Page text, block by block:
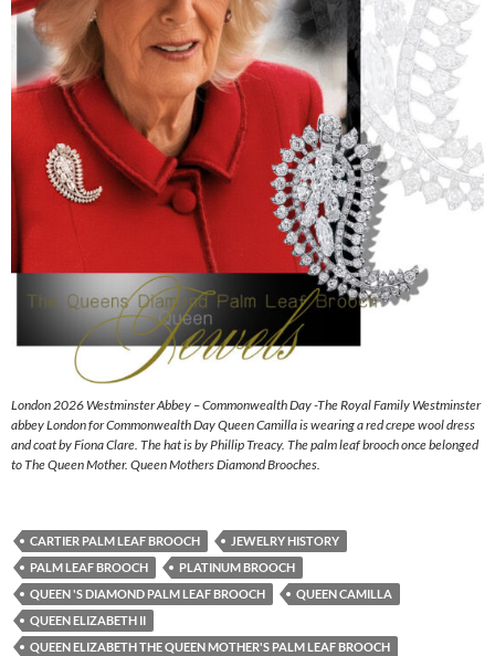
London 2026 Westminster Abbey – Commonwealth Day -The Royal Family Westminster
abbey London for Commonwealth Day Queen Camilla is wearing a red crepe wool dress
and coat by Fiona Clare. The hat is by Phillip Treacy. The palm leaf brooch once belonged
to The Queen Mother. Queen Mothers Diamond Brooches.
CARTIER PALM LEAF BROOCH
JEWELRY HISTORY
PALM LEAF BROOCH
PLATINUM BROOCH
QUEEN 'S DIAMOND PALM LEAF BROOCH
QUEEN CAMILLA
QUEEN ELIZABETH II
QUEEN ELIZABETH THE QUEEN MOTHER'S PALM LEAF BROOCH